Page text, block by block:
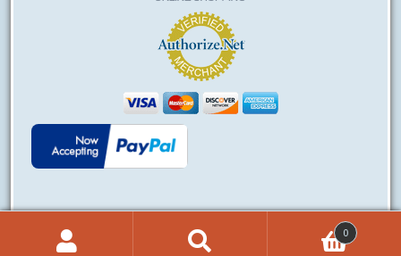
© Ergoerotics® 2026
0